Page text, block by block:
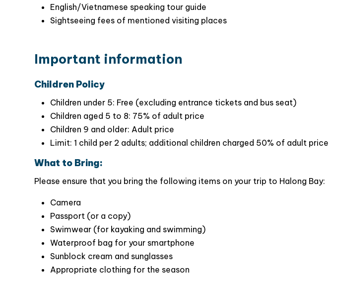
One of the main highlights of the cruise is the high-standard facilities.
a sun deck, and comfortable space, guests can sit back and relax as
Buffet lunch on cruise
Activities: Cave visiing, kayaking, swimming,sunset party, Jacuzzi
Important information
Children Policy
Children under 5: Free (excluding entrance tickets and bus seat)
Children aged 5 to 8: 75% of adult price
Limit: 1 child per 2 adults; additional children charged 50% of adult price
What to Bring:
Please ensure that you bring the following items on your trip to Halong Bay:
Camera
Passport (or a copy)
Swimwear (for kayaking and swimming)
Waterproof bag for your smartphone